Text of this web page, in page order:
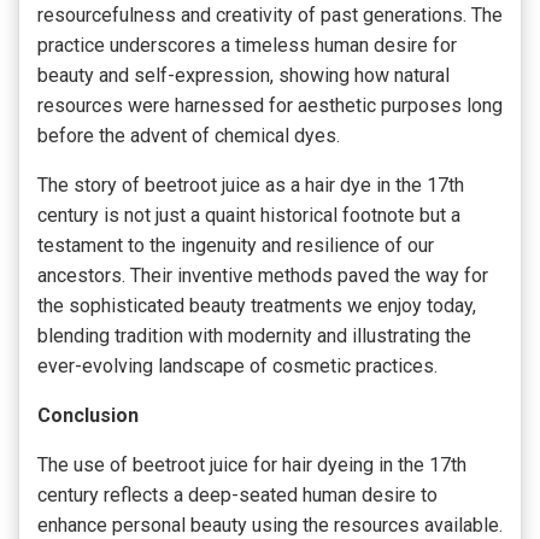
resourcefulness and creativity of past generations. The
practice underscores a timeless human desire for
beauty and self-expression, showing how natural
resources were harnessed for aesthetic purposes long
before the advent of chemical dyes.
The story of beetroot juice as a hair dye in the 17th
century is not just a quaint historical footnote but a
testament to the ingenuity and resilience of our
ancestors. Their inventive methods paved the way for
the sophisticated beauty treatments we enjoy today,
blending tradition with modernity and illustrating the
ever-evolving landscape of cosmetic practices.
Conclusion
The use of beetroot juice for hair dyeing in the 17th
century reflects a deep-seated human desire to
enhance personal beauty using the resources available.